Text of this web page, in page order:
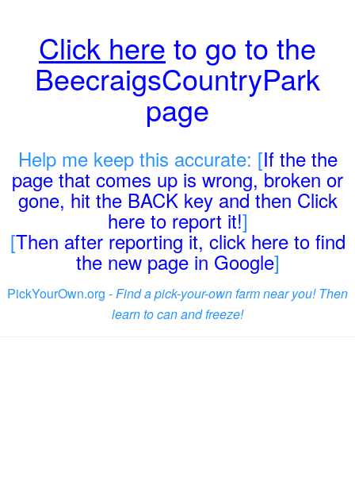
Click here to go to the
BeecraigsCountryPark
page
Help me keep this accurate: [If the the
page that comes up is wrong, broken or
gone, hit the BACK key and then Click
here to report it!]
[Then after reporting it, click here to find
the new page in Google]
PickYourOwn.org -Find a pick-your-own farm near you! Then
learn to can and freeze!